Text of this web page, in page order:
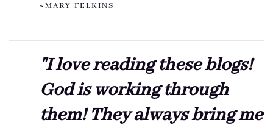
~MARY FELKINS
"I love reading these blogs!
God is working through
them! They always bring me